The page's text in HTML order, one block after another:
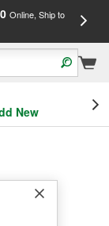
Online, Ship to
New